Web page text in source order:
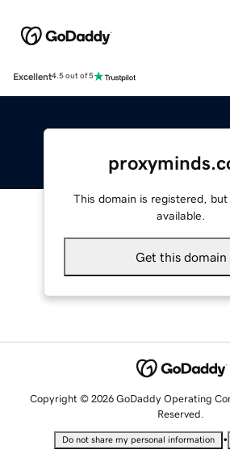
Excellent4.5 out of 5
This domain is registered, but
available.
Get this domain
Copyright © 2026 GoDaddy Operating
Reserved.
Do not share my personal information •